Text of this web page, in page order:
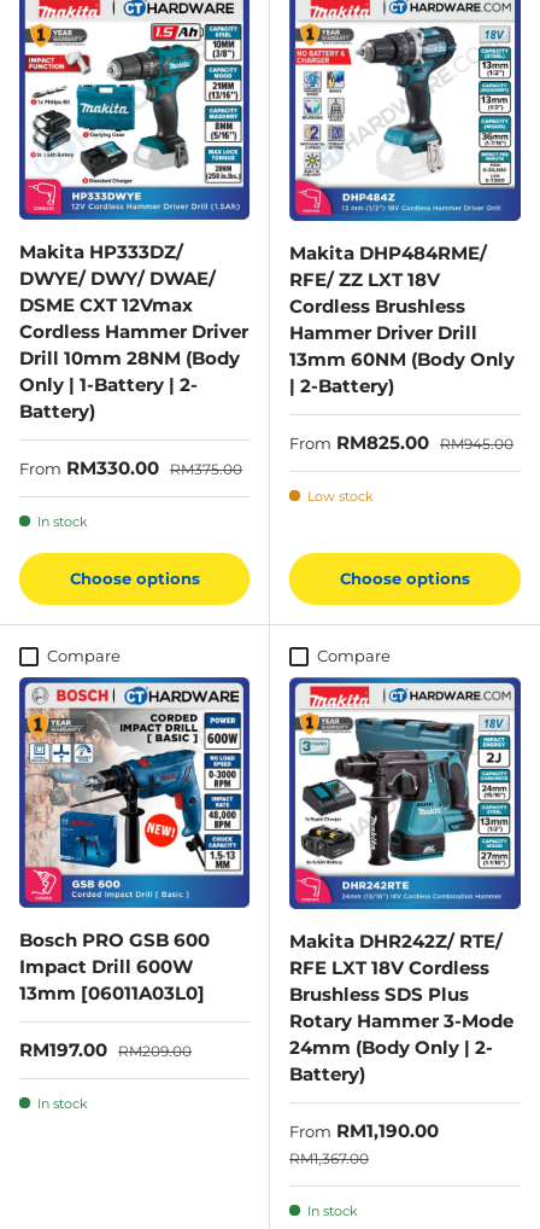
Makita HP333DZ/
DWYE/ DWY/ DWAE/
DSME CXT 12Vmax
Cordless Hammer Driver
Drill 10mm 28NM (Body
Only | 1-Battery | 2-
Battery)
Sale price
From RM330.00 Regular price
RM375.00
In stock
Choose options
Makita DHP484RME/
RFE/ ZZ LXT 18V
Cordless Brushless
Hammer Driver Drill
13mm 60NM (Body Only
| 2-Battery)
Sale price
From RM825.00 Regular price
RM945.00
Low stock
Choose options
Compare
Bosch PRO GSB 600
Impact Drill 600W
13mm [06011A03L0]
Sale price
RM197.00 Regular price
RM209.00
In stock
Compare
Makita DHR242Z/ RTE/
RFE LXT 18V Cordless
Brushless SDS Plus
Rotary Hammer 3-Mode
24mm (Body Only | 2-
Battery)
Sale price
From RM1,190.00
Regular price
RM1,367.00
In stock